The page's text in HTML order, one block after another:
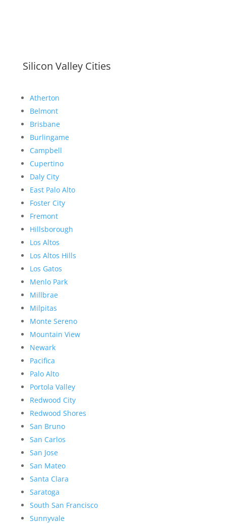
Silicon Valley Cities
Atherton
Belmont
Brisbane
Burlingame
Campbell
Cupertino
Daly City
East Palo Alto
Foster City
Fremont
Hillsborough
Los Altos
Los Altos Hills
Los Gatos
Menlo Park
Millbrae
Milpitas
Monte Sereno
Mountain View
Newark
Pacifica
Palo Alto
Portola Valley
Redwood City
Redwood Shores
San Bruno
San Carlos
San Jose
San Mateo
Santa Clara
Saratoga
South San Francisco
Sunnyvale